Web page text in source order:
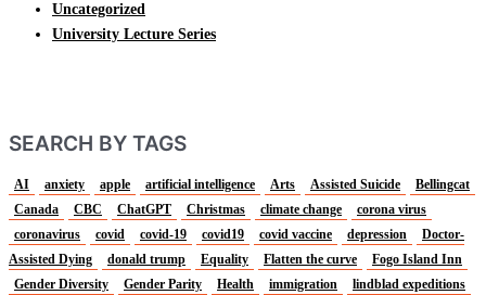
Uncategorized
University Lecture Series
SEARCH BY TAGS
AI anxiety apple artificial intelligence Arts Assisted Suicide
Bellingcat
Canada
CBC ChatGPT Christmas climate change
corona virus
coronavirus
covid covid-19 covid19 covid vaccine depression
Doctor-
Assisted Dying
donald trump Equality Flatten the curve
Fogo Island Inn
Gender Diversity
Gender Parity Health immigration lindblad expeditions